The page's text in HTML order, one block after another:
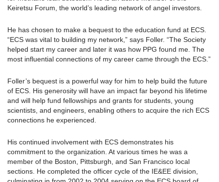
Keiretsu Forum, the world’s leading network of angel investors.
He has chosen to make a bequest to the education fund at ECS.
“ECS was vital to building my network,” says Foller. “The Society
helped start my career and later it was how PPG found me. The
most influential connections of my career came through the ECS.”
Foller’s bequest is a powerful way for him to help build the future
of ECS. His generosity will have an impact far beyond his lifetime
and will help fund fellowships and grants for students, young
scientists, and engineers, enabling others to acquire the rich ECS
connections he experienced.
His continued involvement with ECS demonstrates his
commitment to the organization. At various times he was a
member of the Boston, Pittsburgh, and San Francisco local
sections. He completed the officer cycle of the IE&EE division,